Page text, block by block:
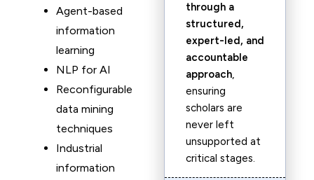
Agent-based
information
learning
NLP for AI
Reconfigurable
data mining
techniques
Industrial
information
through a
structured,
expert-led, and
accountable
approach,
ensuring
scholars are
never left
unsupported at
critical stages.